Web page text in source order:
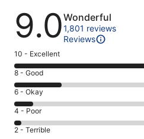
Reviews
9.0Wonderful
1,801 reviews
Reviews
Rating
10
-
Excellent.
1195
out
of
10 - Excellent
Rating
8
-
Good.
369
out
8 - Good
Rating
6
-
Okay.
6 - Okay
Rating
4
-
4 - Poor
Rating
2 - Terrible